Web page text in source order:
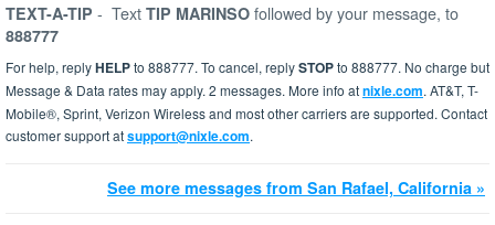
TEXT-A-TIP - Text TIP MARINSO followed by your message, to
888777
For help, replyHELPto 888777. To cancel, replySTOPto 888777. No charge but
Message & Data rates may apply. 2 messages. More info atnixle.com. AT&T, T-
Mobile®, Sprint, Verizon Wireless and most other carriers are supported. Contact
customer support atsupport@nixle.com.
See more messages from San Rafael, California »